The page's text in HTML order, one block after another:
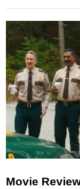
Movie